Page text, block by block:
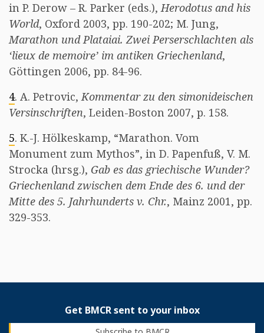
in P. Derow – R. Parker (eds.),Herodotus and his
World, Oxford 2003, pp. 190-202; M. Jung,
Marathon und Plataiai. Zwei Perserschlachten als
‘lieux de memoire’ im antiken Griechenland,
Göttingen 2006, pp. 84-96.
4. A. Petrovic,Kommentar zu den simonideischen
Versinschriften, Leiden-Boston 2007, p. 158.
5. K.-J. Hölkeskamp, “Marathon. Vom
Monument zum Mythos”, in D. Papenfuß, V. M.
Strocka (hrsg.), Gab es das griechische Wunder?
Griechenland zwischen dem Ende des 6. und der
Mitte des 5. Jahrhunderts v. Chr., Mainz 2001, pp.
329-353.
Get BMCR sent to your inbox